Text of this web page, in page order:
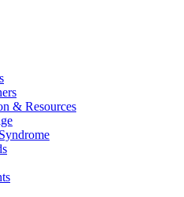
& Resources